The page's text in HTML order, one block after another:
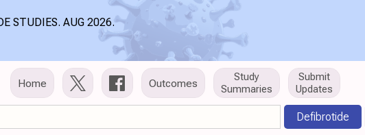
STUDIES. AUG 2026.
Home Outcomes
Study
Summaries
Submit
Updates
Defibrotide